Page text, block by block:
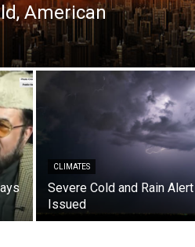
American
CLIMATES
Severe Cold and Rain Alert
Issued